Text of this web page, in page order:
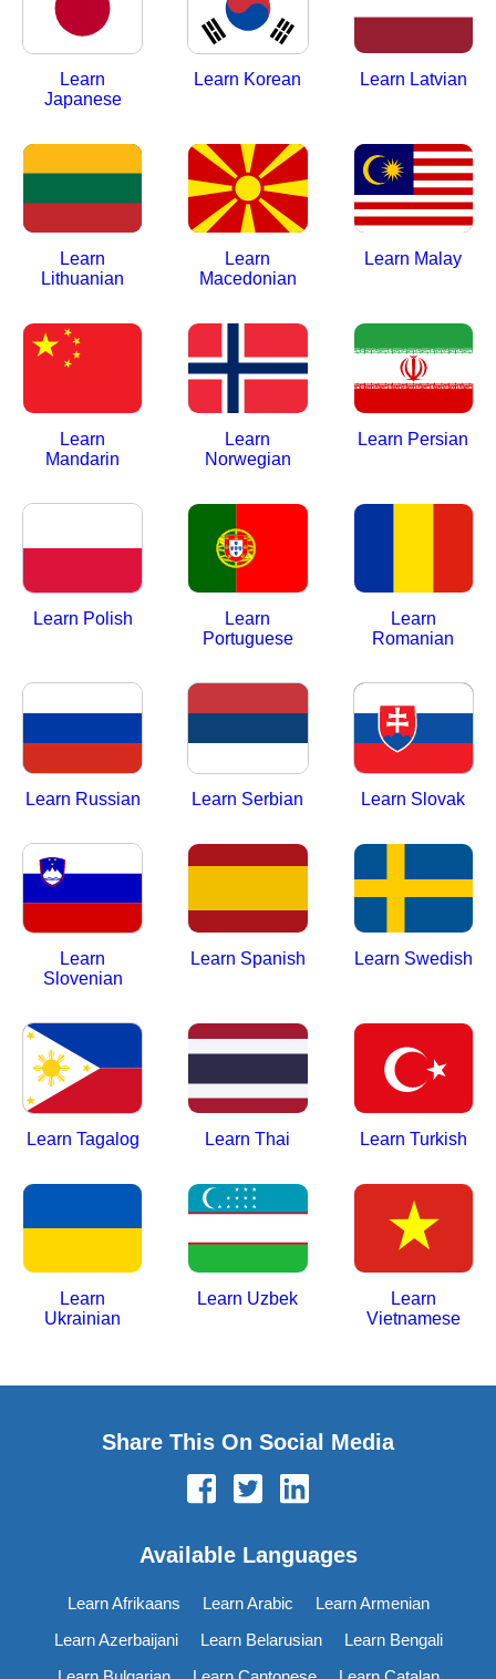
Learn
Japanese
Learn Korean Learn Latvian
Learn
Lithuanian
Learn
Macedonian
Learn Malay
Learn
Mandarin
Learn
Norwegian
Learn Persian
Learn Polish
Learn
Portuguese
Learn
Romanian
Learn Russian Learn Serbian Learn Slovak
Learn
Slovenian
Learn Spanish Learn Swedish
Learn Tagalog Learn Thai Learn Turkish
Learn
Ukrainian
Learn Uzbek
Learn
Vietnamese
Share This On Social Media
Available Languages
Learn Afrikaans Learn Arabic
Learn Armenian
Learn Azerbaijani
Learn Belarusian
Learn Bengali